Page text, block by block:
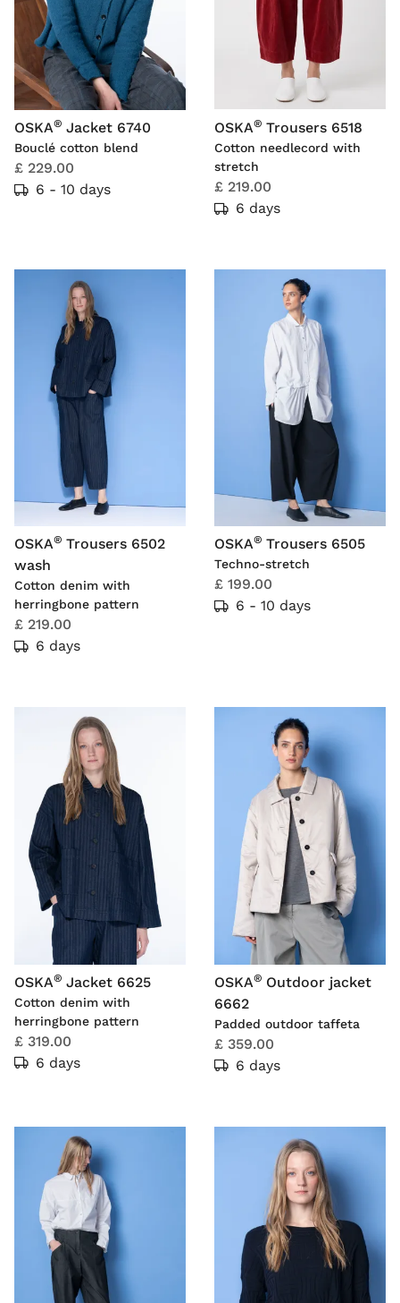
OSKA® Jacket 6740
Bouclé cotton blend
£ 229.00
6 - 10 days
OSKA® Trousers 6518
Cotton needlecord with
stretch
£ 219.00
6 days
OSKA® Trousers 6502
wash
Cotton denim with
herringbone pattern
£ 219.00
6 days
OSKA® Trousers 6505
Techno-stretch
£ 199.00
6 - 10 days
OSKA® Jacket 6625
Cotton denim with
herringbone pattern
£ 319.00
6 days
OSKA® Outdoor jacket
6662
Padded outdoor taffeta
£ 359.00
6 days